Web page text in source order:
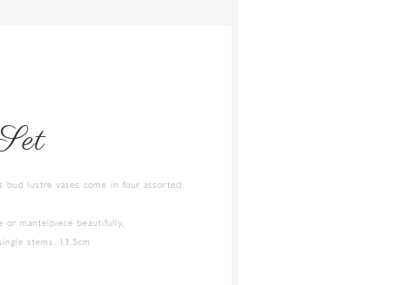
bud lustre vases come in four assorted
or mantelpiece beautifully,
stems. 13.5cm